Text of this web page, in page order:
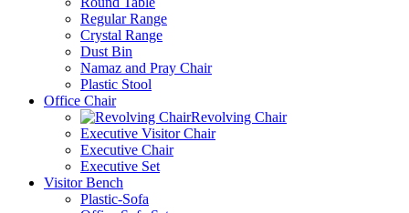
Regular Range
Crystal Range
Dust Bin
Namaz and Pray Chair
Plastic Stool
Office Chair
Revolving Chair
Executive Visitor Chair
Executive Chair
Executive Set
Visitor Bench
Plastic-Sofa